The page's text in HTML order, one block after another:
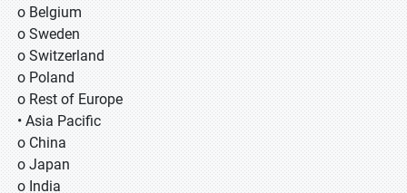
o Belgium
o Sweden
o Switzerland
o Poland
o Rest of Europe
• Asia Pacific
o China
o Japan
o India